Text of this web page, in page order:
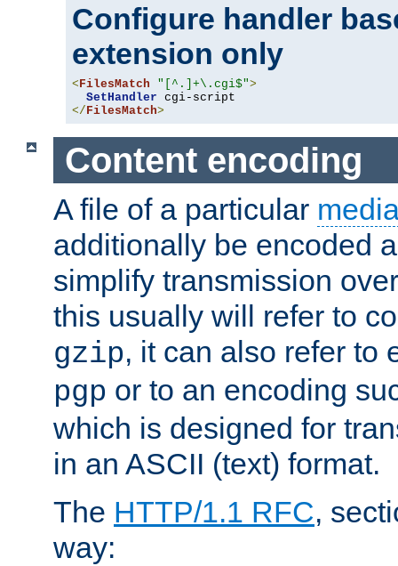
Configure handler
extension only
< FilesMatch "[^.]+\.cgi$">
SetHandler
</ FilesMatch>
Content encoding
A file of a particular
additionally be encoded
simplify transmission
this usually will refer to
gzip, it can also refer to
pgp or to an encoding
which is designed for
in an ASCII (text) format.
The HTTP/1.1 RFC,
way: